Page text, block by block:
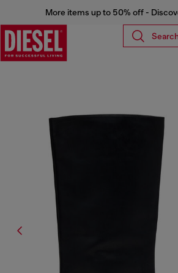
More items up to 50% off -